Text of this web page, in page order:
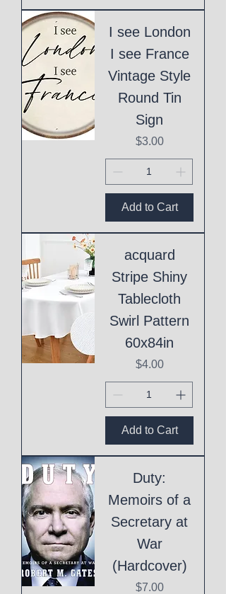
I see London
I see France
Vintage Style
Round Tin
Sign
Price
$3.00
Add to Cart
acquard
Stripe Shiny
Tablecloth
Swirl Pattern
60x84in
Price
$4.00
Add to Cart
Duty:
Memoirs of a
Secretary at
War
(Hardcover)
Price
$7.00